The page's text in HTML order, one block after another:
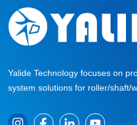
Yalide Technology focuses on
system solutions for roller/shaft/